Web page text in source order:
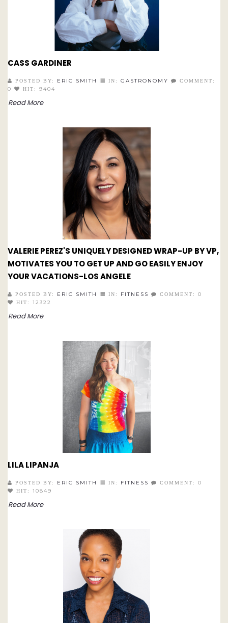
CASS GARDINER
POSTED BY: ERIC SMITH IN: GASTRONOMY COMMENT:
0 HIT: 9404
Read More
VALERIE PEREZ'S UNIQUELY DESIGNED WRAP-UP BY VP,
MOTIVATES YOU TO GET UP AND GO EASILY ENJOY
YOUR VACATIONS-LOS ANGELE
POSTED BY: ERIC SMITH IN: FITNESS COMMENT: 0
HIT: 12322
Read More
LILA LIPANJA
POSTED BY: ERIC SMITH IN: FITNESS COMMENT: 0
HIT: 10849
Read More